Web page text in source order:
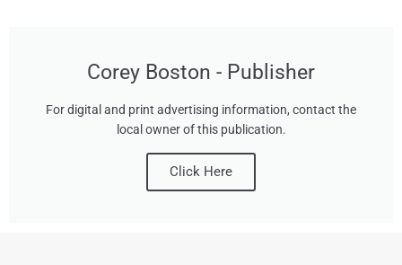
Corey Boston - Publisher
For digital and print advertising information, contact the
local owner of this publication.
Click Here